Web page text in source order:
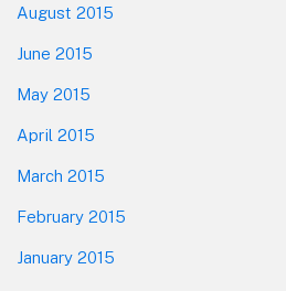
August 2015
June 2015
May 2015
April 2015
March 2015
February 2015
January 2015